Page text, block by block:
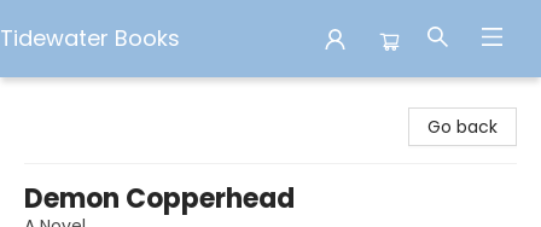
Tidewater Books
Go back
Demon Copperhead